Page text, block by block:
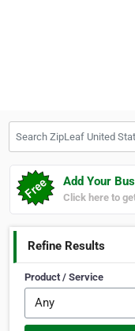
Add Your
Click here to
Refine Results
Product / Service